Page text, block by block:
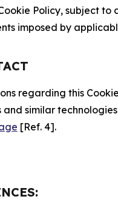
Policy, subject to
imposed by
regarding this
and similar
[Ref. 4].